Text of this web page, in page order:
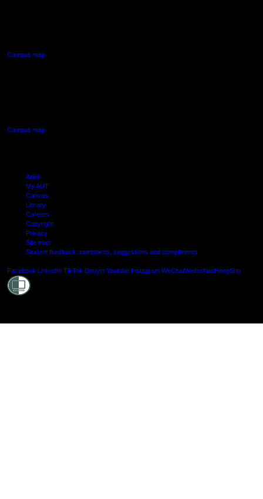
Campus map
Campus map
Arion
My AUT
Canvas
Library
Careers
Copyright
Privacy
Site map
Student feedback: complaints, suggestions and compliments
Facebook LinkedIn TikTok Douyin Youtube Instagram WeChatWeiboXiaoHongShu